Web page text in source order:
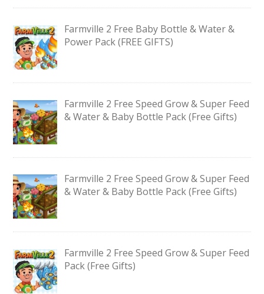
Farmville 2 Free Baby Bottle & Water &
Power Pack (FREE GIFTS)
Farmville 2 Free Speed Grow & Super Feed
& Water & Baby Bottle Pack (Free Gifts)
Farmville 2 Free Speed Grow & Super Feed
& Water & Baby Bottle Pack (Free Gifts)
Farmville 2 Free Speed Grow & Super Feed
Pack (Free Gifts)